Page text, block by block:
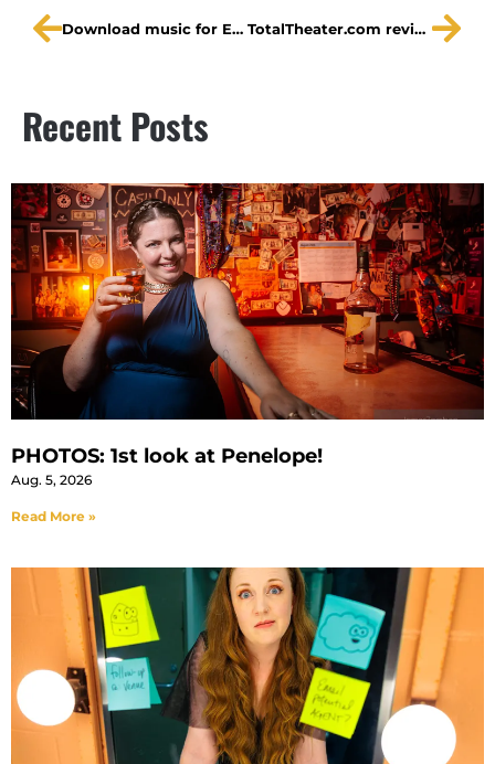
Download music for Embedded by The Hornrims TotalTheater.com reviews Embedded
Recent Posts
PHOTOS: 1st look at Penelope!
Aug. 5, 2026
Read More »